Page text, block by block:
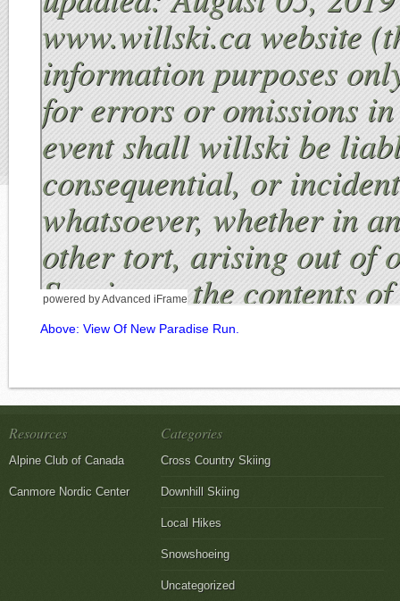
powered by Advanced iFrame
Above: View Of New Paradise Run.
Resources
Alpine Club of Canada
Canmore Nordic Center
Categories
Cross Country Skiing
Downhill Skiing
Local Hikes
Snowshoeing
Uncategorized